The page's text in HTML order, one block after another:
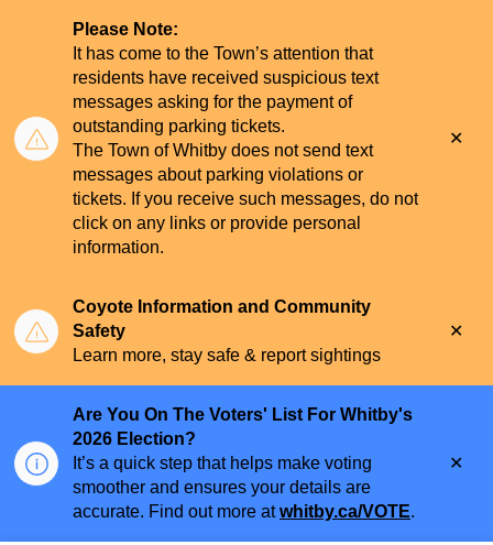
Please Note:
It has come to the Town’s attention that
residents have received suspicious text
messages asking for the payment of
outstanding parking tickets.
The Town of Whitby does not send text
messages about parking violations or
tickets. If you receive such messages, do not
click on any links or provide personal
information.
Coyote Information and Community
Safety
Learn more, stay safe & report sightings
Are You On The Voters' List For Whitby's
2026 Election?
It’s a quick step that helps make voting
smoother and ensures your details are
accurate. Find out more atwhitby.ca/VOTE.